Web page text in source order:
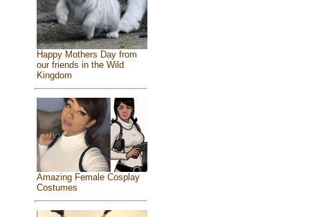
Happy Mothers Day from
our friends in the Wild
Kingdom
Amazing Female Cosplay
Costumes